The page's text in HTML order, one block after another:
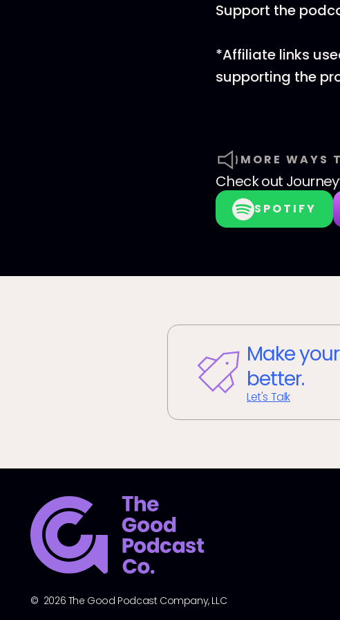
Support the
*Affiliate links
supporting the
MORE WAYS
Check out
SPOTIFY
Make
better.
Let's Talk
© 2026 The Good Podcast Company, LLC